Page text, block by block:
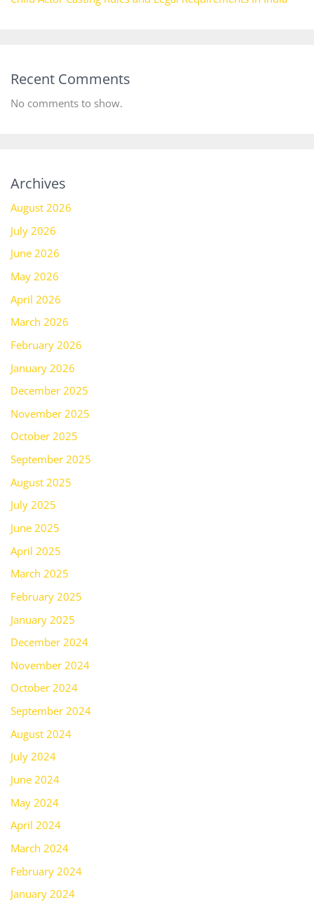
Recent Comments
No comments to show.
Archives
August 2026
July 2026
June 2026
May 2026
April 2026
March 2026
February 2026
January 2026
December 2025
November 2025
October 2025
September 2025
August 2025
July 2025
June 2025
April 2025
March 2025
February 2025
January 2025
December 2024
November 2024
October 2024
September 2024
August 2024
July 2024
June 2024
May 2024
April 2024
March 2024
February 2024
January 2024